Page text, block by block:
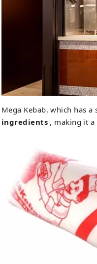
Mega Kebab, which has
ingredients, making it a